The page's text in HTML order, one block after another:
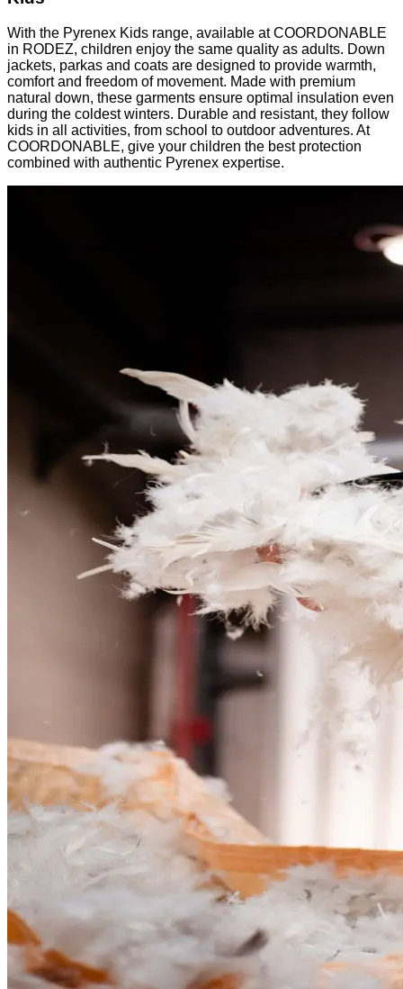
With the Pyrenex Kids range, available at COORDONABLE
in RODEZ, children enjoy the same quality as adults. Down
jackets, parkas and coats are designed to provide warmth,
comfort and freedom of movement. Made with premium
natural down, these garments ensure optimal insulation even
during the coldest winters. Durable and resistant, they follow
kids in all activities, from school to outdoor adventures. At
COORDONABLE, give your children the best protection
combined with authentic Pyrenex expertise.